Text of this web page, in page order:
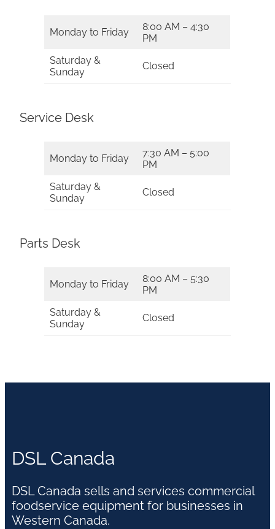
Monday to Friday
8:00 AM – 4:30
PM
Saturday &
Sunday
Closed
Service Desk
Monday to Friday
7:30 AM – 5:00
PM
Saturday &
Sunday
Closed
Parts Desk
Monday to Friday
8:00 AM – 5:30
PM
Saturday &
Sunday
Closed
DSL Canada
DSL Canada sells and services commercial
foodservice equipment for businesses in
Western Canada.